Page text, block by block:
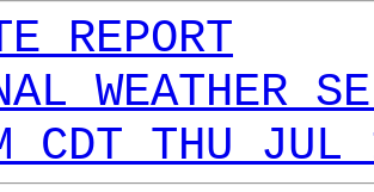
REPORT
WEATHER
CDT THU